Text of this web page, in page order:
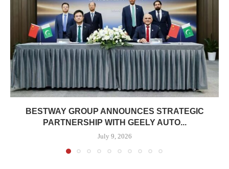
BESTWAY GROUP ANNOUNCES STRATEGIC
PARTNERSHIP WITH GEELY AUTO...
July 9, 2026